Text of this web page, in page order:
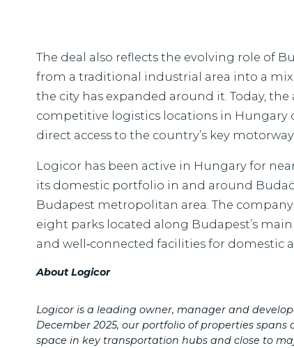
The deal also reflects the evolving role of
from a traditional industrial area into a
the city has expanded around it. Today,
competitive logistics locations in
direct access to the country’s key
Logicor has been active in Hungary for
its domestic portfolio in and around
Budapest metropolitan area. The company
eight parks located along Budapest’s
and well‑connected facilities for domestic
About Logicor
Logicor is a leading owner, manager and
December 2025, our portfolio of properties spans
space in key transportation hubs and close to